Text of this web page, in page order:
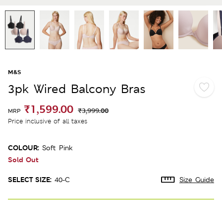
M&S
3pk Wired Balcony Bras
MRP ₹1,599.00 ₹3,999.00
Price inclusive of all taxes
COLOUR: Soft Pink
Sold Out
SELECT SIZE: 40-C Size Guide